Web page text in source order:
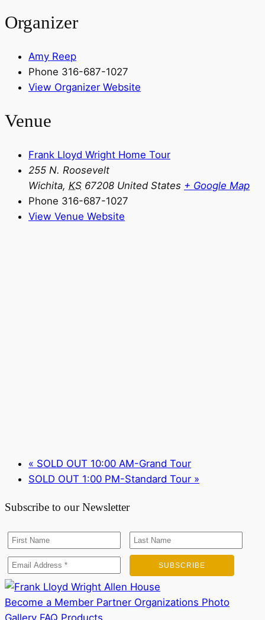
Organizer
Amy Reep
Phone 316-687-1027
View Organizer Website
Venue
Frank Lloyd Wright Home Tour
255 N. Roosevelt
Wichita, KS 67208 United States + Google Map
Phone 316-687-1027
View Venue Website
« SOLD OUT 10:00 AM-Grand Tour
SOLD OUT 1:00 PM-Standard Tour »
Subscribe to our Newsletter
Become a Member Partner Organizations Photo